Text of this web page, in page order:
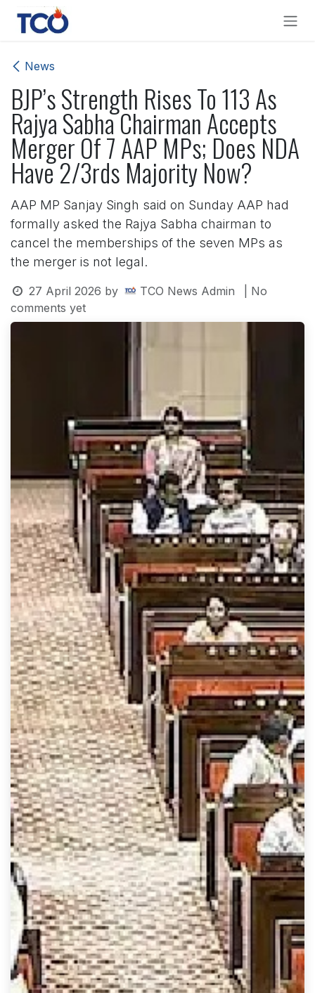
Skip to Content
News
BJP’s Strength Rises To 113 As
Rajya Sabha Chairman Accepts
Merger Of 7 AAP MPs; Does NDA
Have 2/3rds Majority Now?
AAP MP Sanjay Singh said on Sunday AAP had
formally asked the Rajya Sabha chairman to
cancel the memberships of the seven MPs as
the merger is not legal.
27 April 2026 by TCO News Admin
| No
comments yet